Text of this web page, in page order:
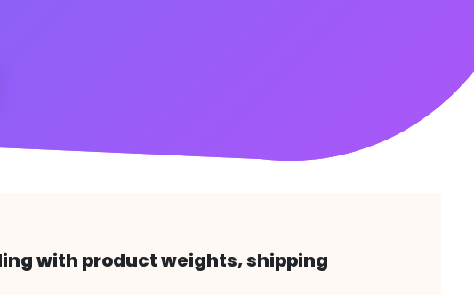
with product weights, shipping